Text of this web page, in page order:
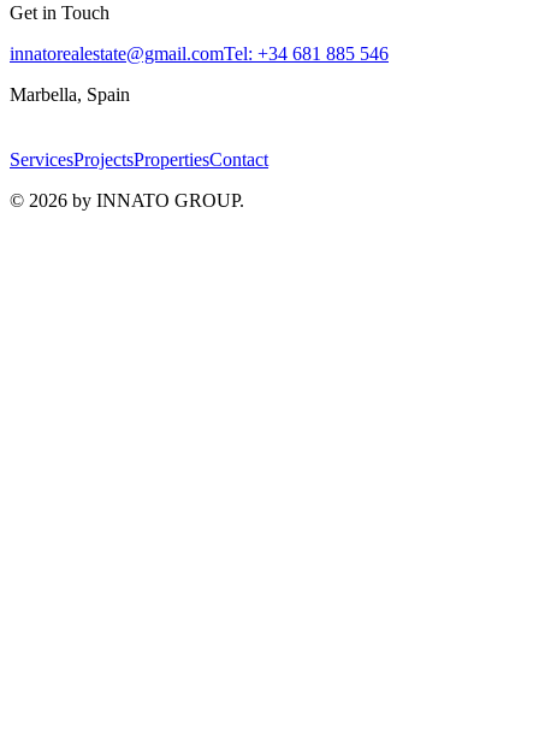
Get in Touch
innatorealestate@gmail.comTel: +34 681 885 546
Marbella, Spain
ServicesProjectsPropertiesContact
© 2026 by INNATO GROUP.